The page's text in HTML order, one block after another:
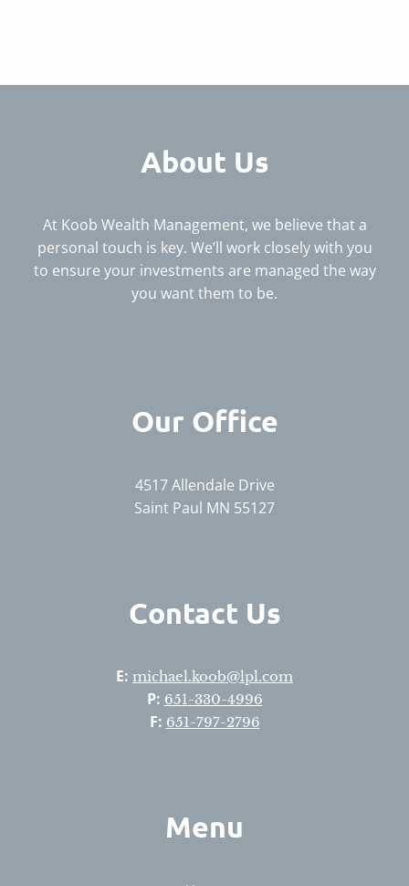
About Us
At Koob Wealth Management, we believe that a
personal touch is key. We’ll work closely with you
to ensure your investments are managed the way
you want them to be.
Our Office
4517 Allendale Drive
Saint Paul MN 55127
Contact Us
E: michael.koob@lpl.com
P: 651-330-4996
F: 651-797-2796
Menu